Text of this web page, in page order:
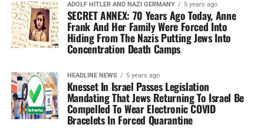
ADOLF HITLER AND NAZI GERMANY 5 years ago
SECRET ANNEX: 70 Years Ago Today, Anne
Frank And Her Family Were Forced Into
Hiding From The Nazis Putting Jews Into
Concentration Death Camps
HEADLINE NEWS 5 years ago
Knesset In Israel Passes Legislation
Mandating That Jews Returning To Israel Be
Compelled To Wear Electronic COVID
Bracelets In Forced Quarantine